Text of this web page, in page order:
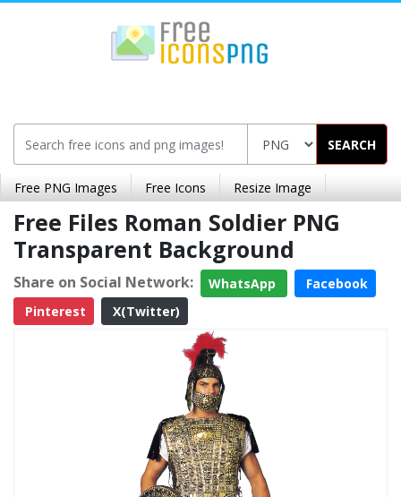
SEARCH
Free PNG Images Free Icons Resize Image
Free Files Roman Soldier PNG
Transparent Background
Share on Social Network: WhatsApp
Facebook
Pinterest
X(Twitter)